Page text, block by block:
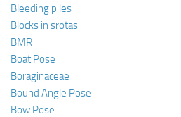
Bleeding piles
Blocks in srotas
BMR
Boat Pose
Boraginaceae
Bound Angle Pose
Bow Pose